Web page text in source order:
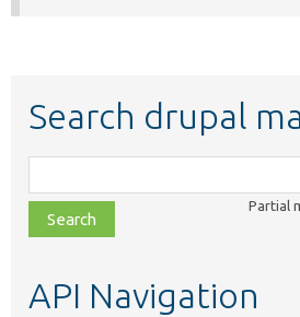
Search drupal
class,
file,
topic,
Partial
API Navigation